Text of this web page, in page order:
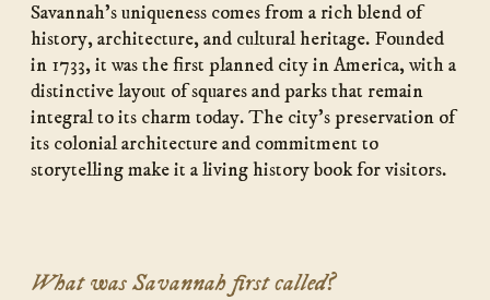
Savannah’s uniqueness comes from a rich blend of
history, architecture, and cultural heritage. Founded
in 1733, it was the first planned city in America, with a
distinctive layout of squares and parks that remain
integral to its charm today. The city’s preservation of
its colonial architecture and commitment to
storytelling make it a living history book for visitors.
What was Savannah first called?